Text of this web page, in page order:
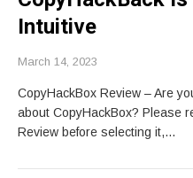
Intuitive
March 14, 2023
CopyHackBox Review – Are
about CopyHackBox? Please
Review before selecting it,…